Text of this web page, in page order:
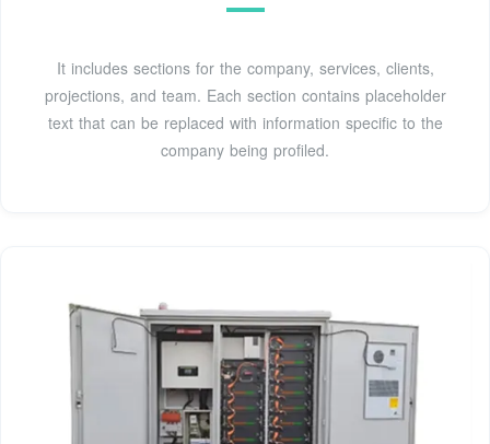
It includes sections for the company, services, clients,
projections, and team. Each section contains placeholder
text that can be replaced with information specific to the
company being profiled.